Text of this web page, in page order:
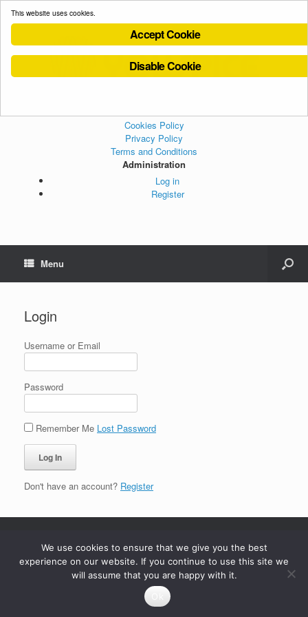
Cookies Policy
Privacy Policy
Terms and Conditions
Administration
Log in
Register
Menu
Login
Username or Email
Password
Remember Me Lost Password
Don't have an account? Register
This website uses cookies.
Accept Cookie
Disable Cookie
We use cookies to ensure that we give you the best
experience on our website. If you continue to use this site we
will assume that you are happy with it.